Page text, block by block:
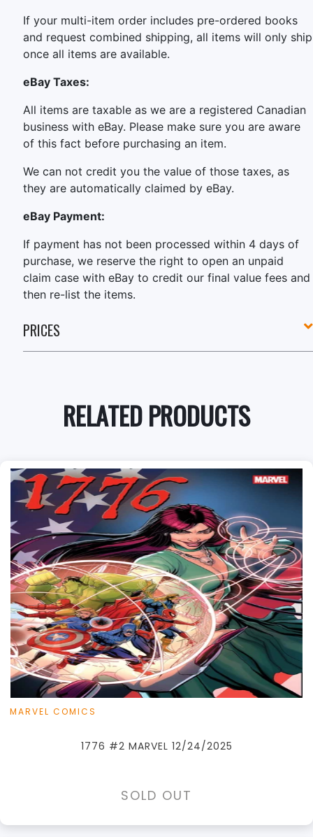
If your multi-item order includes pre-ordered books
and request combined shipping, all items will only ship
once all items are available.
eBay Taxes:
All items are taxable as we are a registered Canadian
business with eBay. Please make sure you are aware
of this fact before purchasing an item.
We can not credit you the value of those taxes, as
they are automatically claimed by eBay.
eBay Payment:
If payment has not been processed within 4 days of
purchase, we reserve the right to open an unpaid
claim case with eBay to credit our final value fees and
then re-list the items.
PRICES
RELATED PRODUCTS
MARVEL COMICS
1776 #2 MARVEL 12/24/2025
SOLD OUT